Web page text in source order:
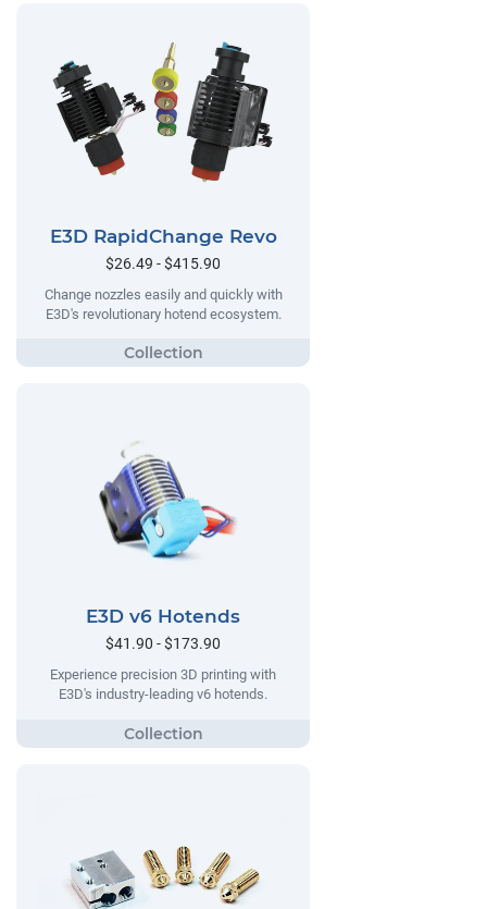
E3D RapidChange Revo
$26.49 - $415.90
Change nozzles easily and quickly with
E3D's revolutionary hotend ecosystem.
E3D v6 Hotends
$41.90 - $173.90
Experience precision 3D printing with
E3D's industry-leading v6 hotends.